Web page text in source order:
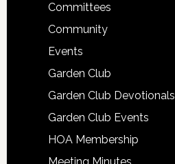
Committees
Community
Events
Garden Club
Garden Club Devotionals
Garden Club Events
HOA Membership